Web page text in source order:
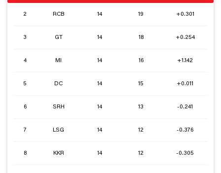
2 RCB 14 19 +0.301
3 GT 14 18 +0.254
4 MI 14 16 +1.142
5 DC 14 15 +0.011
6 SRH 14 13 -0.241
7 LSG 14 12 -0.376
8 KKR 14 12 -0.305